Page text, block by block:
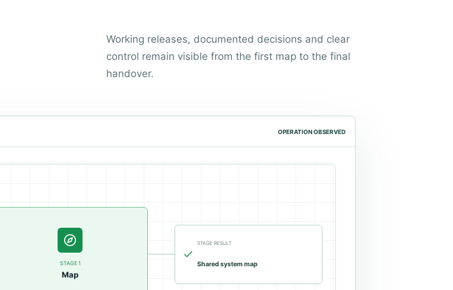
Working releases, documented decisions and clear
control remain visible from the first map to the final
handover.
OPERATION OBSERVED
STAGE1
Map
STAGE RESULT
Shared system map